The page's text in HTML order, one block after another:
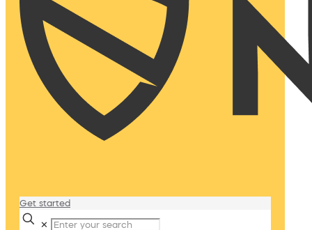
Get started
✕